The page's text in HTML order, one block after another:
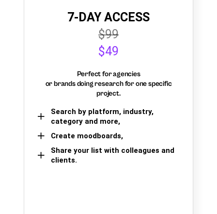
7-DAY ACCESS
$99
$49
Perfect for agencies
or brands doing research for one specific
project.
Search by platform, industry,
category and more,
Create moodboards,
Share your list with colleagues and
clients.